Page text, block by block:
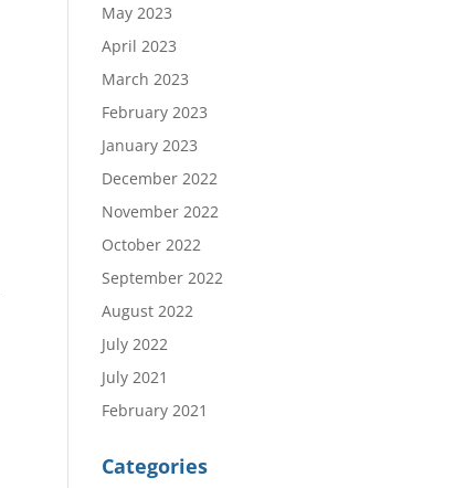
May 2023
April 2023
March 2023
February 2023
January 2023
December 2022
November 2022
October 2022
September 2022
August 2022
July 2022
July 2021
February 2021
Categories